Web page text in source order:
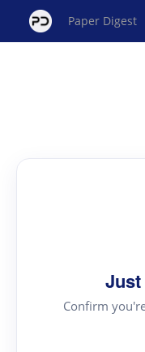
Paper Digest
Just
Confirm